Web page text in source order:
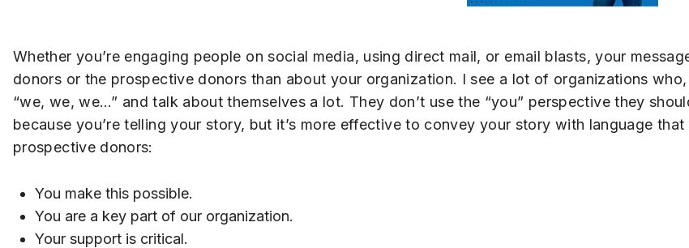
Whether you’re engaging people on social media, using direct mail, or email blasts, your
donors or the prospective donors than about your organization. I see a lot of organizations
“we, we, we…” and talk about themselves a lot. They don’t use the “you” perspective they
because you’re telling your story, but it’s more effective to convey your story with language
prospective donors:
You make this possible.
You are a key part of our organization.
Your support is critical.